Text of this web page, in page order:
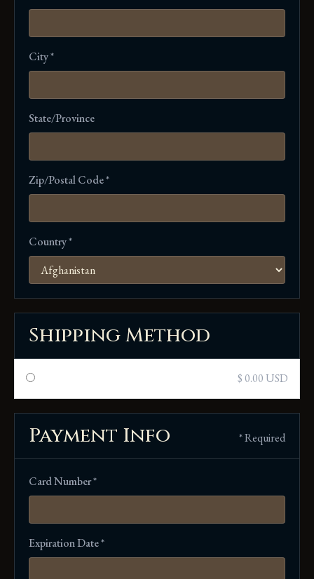
City *
State/Province
Zip/Postal Code *
Country *
Shipping Method
$ 0.00 USD
Payment Info * Required
Card Number *
Expiration Date *